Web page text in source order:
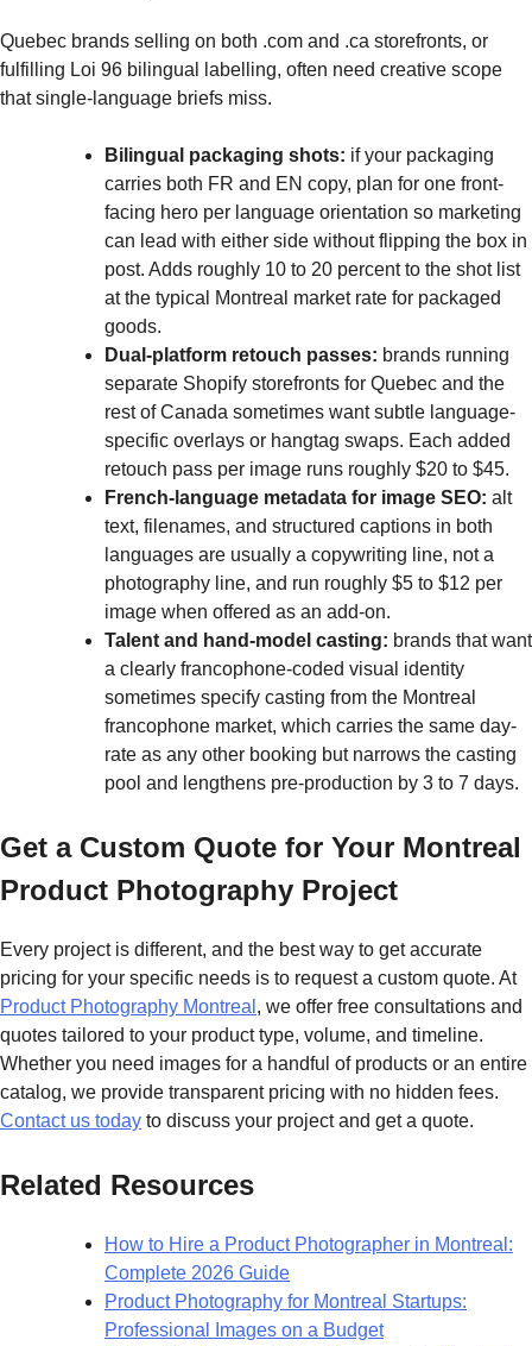
Quebec brands selling on both .com and .ca storefronts, or
fulfilling Loi 96 bilingual labelling, often need creative scope
that single-language briefs miss.
Bilingual packaging shots: if your packaging
carries both FR and EN copy, plan for one front-
facing hero per language orientation so marketing
can lead with either side without flipping the box in
post. Adds roughly 10 to 20 percent to the shot list
at the typical Montreal market rate for packaged
goods.
Dual-platform retouch passes: brands running
separate Shopify storefronts for Quebec and the
rest of Canada sometimes want subtle language-
specific overlays or hangtag swaps. Each added
retouch pass per image runs roughly $20 to $45.
French-language metadata for image SEO: alt
text, filenames, and structured captions in both
languages are usually a copywriting line, not a
photography line, and run roughly $5 to $12 per
image when offered as an add-on.
Talent and hand-model casting: brands that want
a clearly francophone-coded visual identity
sometimes specify casting from the Montreal
francophone market, which carries the same day-
rate as any other booking but narrows the casting
pool and lengthens pre-production by 3 to 7 days.
Get a Custom Quote for Your Montreal
Product Photography Project
Every project is different, and the best way to get accurate
pricing for your specific needs is to request a custom quote. At
Product Photography Montreal , we offer free consultations and
quotes tailored to your product type, volume, and timeline.
Whether you need images for a handful of products or an entire
catalog, we provide transparent pricing with no hidden fees.
Contact us today to discuss your project and get a quote.
Related Resources
How to Hire a Product Photographer in Montreal:
Complete 2026 Guide
Product Photography for Montreal Startups:
Professional Images on a Budget